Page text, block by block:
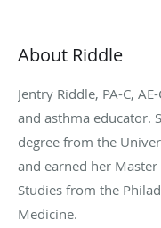
About Riddle
Jentry Riddle, PA-C,
and asthma educator.
degree from the
and earned her
Studies from the
Medicine.